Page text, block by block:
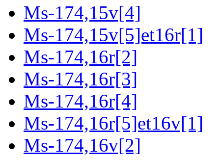
Ms-174,15v[4]
Ms-174,15v[5]et16r[1]
Ms-174,16r[2]
Ms-174,16r[3]
Ms-174,16r[4]
Ms-174,16r[5]et16v[1]
Ms-174,16v[2]